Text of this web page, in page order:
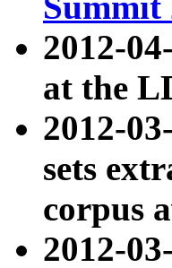
2012-
at the
2012-
sets
corpus
2012-